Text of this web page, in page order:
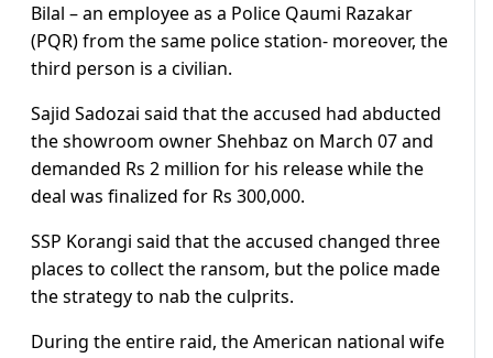
Bilal – an employee as a Police Qaumi Razakar
(PQR) from the same police station- moreover, the
third person is a civilian.
Sajid Sadozai said that the accused had abducted
the showroom owner Shehbaz on March 07 and
demanded Rs 2 million for his release while the
deal was finalized for Rs 300,000.
SSP Korangi said that the accused changed three
places to collect the ransom, but the police made
the strategy to nab the culprits.
During the entire raid, the American national wife